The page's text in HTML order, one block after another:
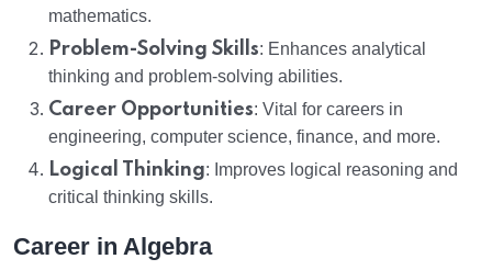
mathematics.
Problem-Solving Skills: Enhances analytical
thinking and problem-solving abilities.
Career Opportunities: Vital for careers in
engineering, computer science, finance, and more.
Logical Thinking: Improves logical reasoning and
critical thinking skills.
Career in Algebra